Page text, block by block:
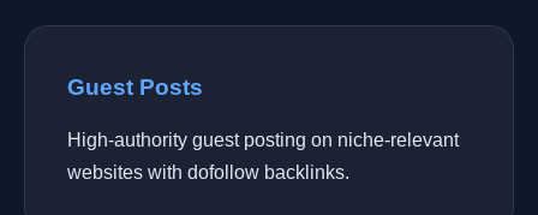
Guest Posts
High-authority guest posting on niche-relevant
websites with dofollow backlinks.